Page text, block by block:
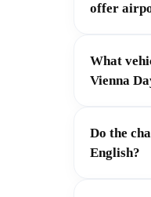
offer
What
Vienna
Do the
English?